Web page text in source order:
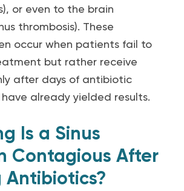
or even to the brain
thrombosis). These
occur when patients fail to
but rather receive
after days of antibiotic
already yielded results.
Is a Sinus
Contagious After